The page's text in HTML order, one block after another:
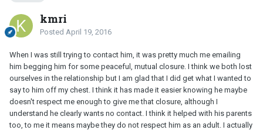
kmri
Posted April 19, 2016
When I was still trying to contact him, it was pretty much me emailing
him begging him for some peaceful, mutual closure. I think we both lost
ourselves in the relationship but I am glad that I did get what I wanted to
say to him off my chest. I think it has made it easier knowing he maybe
doesn't respect me enough to give me that closure, although I
understand he clearly wants no contact. I think it helped with his parents
too, to me it means maybe they do not respect him as an adult. I actually